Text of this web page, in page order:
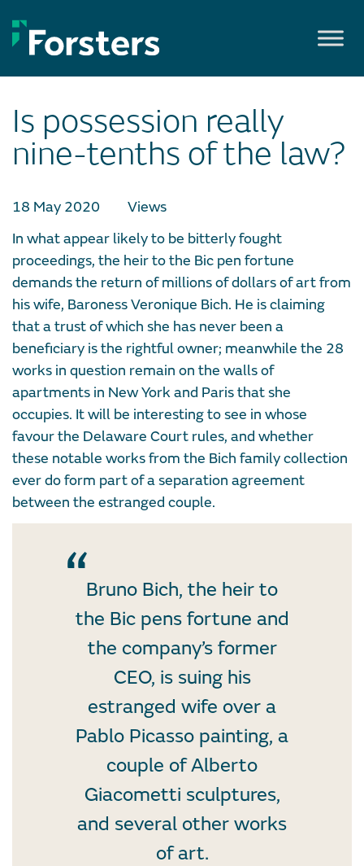
to
content
Is possession really
nine-tenths of the law?
18 May 2020
Views
In what appear likely to be bitterly fought
proceedings, the heir to the Bic pen fortune
demands the return of millions of dollars of art from
his wife, Baroness Veronique Bich. He is claiming
that a trust of which she has never been a
beneficiary is the rightful owner; meanwhile the 28
works in question remain on the walls of
apartments in New York and Paris that she
occupies. It will be interesting to see in whose
favour the Delaware Court rules, and whether
these notable works from the Bich family collection
ever do form part of a separation agreement
between the estranged couple.
Bruno Bich, the heir to
the Bic pens fortune and
the company’s former
CEO, is suing his
estranged wife over a
Pablo Picasso painting, a
couple of Alberto
Giacometti sculptures,
and several other works
of art.